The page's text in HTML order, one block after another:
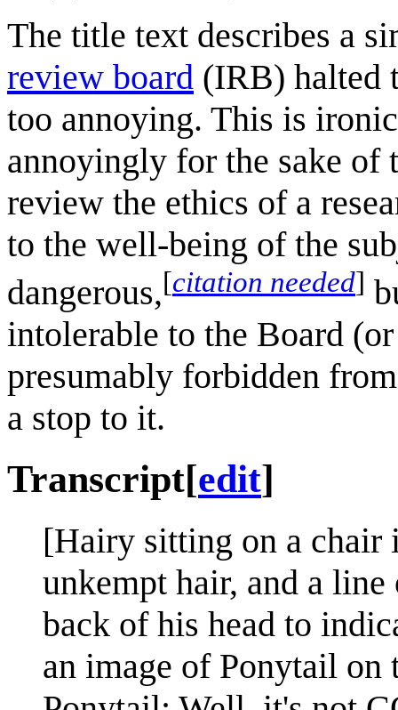
The title text describes a
review board (IRB) halted
too annoying. This is
annoyingly for the sake of
review the ethics of a
to the well-being of the
dangerous,[citation needed]
intolerable to the Board
presumably forbidden
a stop to it.
Transcript[edit]
[Hairy sitting on a chair
unkempt hair, and a
back of his head to
an image of Ponytail on